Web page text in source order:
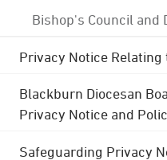
Bishop's Council and
Privacy Notice
Blackburn Diocesan
Privacy Notice and
Safeguarding Privacy